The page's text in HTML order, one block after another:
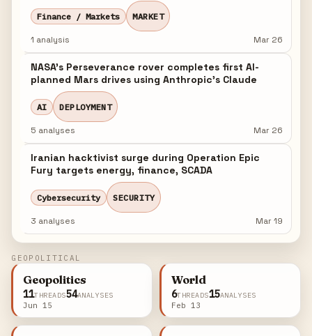
Finance / Markets MARKET
1 analysis Mar 26
NASA's Perseverance rover completes first AI-
planned Mars drives using Anthropic's Claude
AI DEPLOYMENT
5 analyses Mar 26
Iranian hacktivist surge during Operation Epic
Fury targets energy, finance, SCADA
Cybersecurity SECURITY
3 analyses Mar 19
GEOPOLITICAL
Geopolitics
11THREADS54ANALYSES
Jun 15
World
6THREADS15ANALYSES
Feb 13